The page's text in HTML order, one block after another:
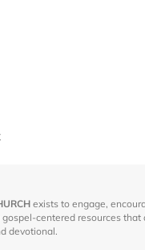
exists to engage,
centered resources that
devotional.